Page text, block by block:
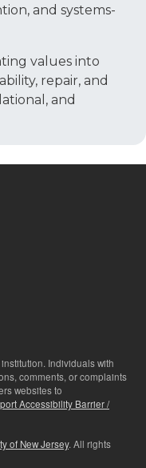
and systems-
values into
repair, and
and
Individuals with
comments, or complaints
websites to
Accessibility Barrier /
of New Jersey. All rights